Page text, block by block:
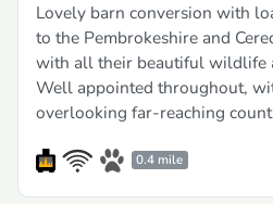
Lovely barn conversion with
to the Pembrokeshire and
with all their beautiful wildlife
Well appointed throughout,
overlooking far-reaching
0.4 mile